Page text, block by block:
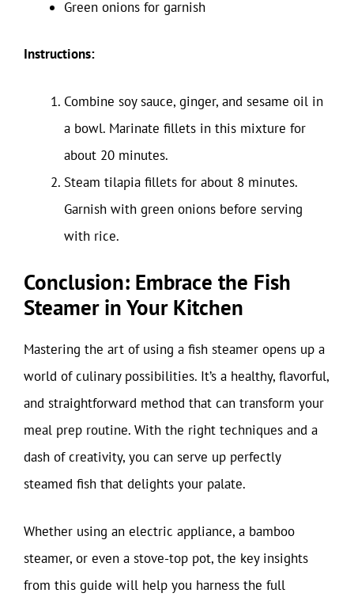
Green onions for garnish
Instructions:
Combine soy sauce, ginger, and sesame oil in
a bowl. Marinate fillets in this mixture for
about 20 minutes.
Steam tilapia fillets for about 8 minutes.
Garnish with green onions before serving
with rice.
Conclusion: Embrace the Fish
Steamer in Your Kitchen
Mastering the art of using a fish steamer opens up a
world of culinary possibilities. It’s a healthy, flavorful,
and straightforward method that can transform your
meal prep routine. With the right techniques and a
dash of creativity, you can serve up perfectly
steamed fish that delights your palate.
Whether using an electric appliance, a bamboo
steamer, or even a stove-top pot, the key insights
from this guide will help you harness the full